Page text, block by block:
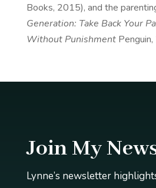
Books, 2015), and the
Generation: Take Back Your
Without Punishment
Join My
Lynne’s newsletter